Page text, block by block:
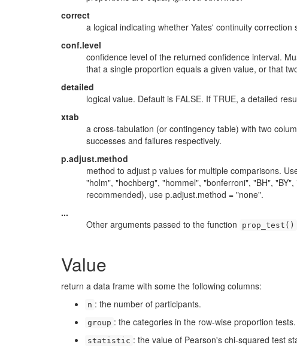
correct
a logical indicating whether Yates' continuity
conf.level
confidence level of the returned confidence interval.
that a single proportion equals a given value, or that
detailed
logical value. Default is FALSE. If TRUE, a detailed
xtab
a cross-tabulation (or contingency table) with two
successes and failures respectively.
p.adjust.method
method to adjust p values for multiple comparisons.
"holm", "hochberg", "hommel", "bonferroni", "BH",
recommended), use p.adjust.method = "none".
...
Other arguments passed to the function
prop_test()
Value
return a data frame with some the following columns:
n : the number of participants.
group : the categories in the row-wise proportion tests.
statistic : the value of Pearson's chi-squared test